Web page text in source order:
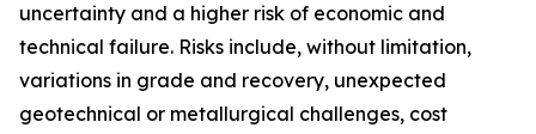
uncertainty and a higher risk of economic and
technical failure. Risks include, without limitation,
variations in grade and recovery, unexpected
geotechnical or metallurgical challenges, cost